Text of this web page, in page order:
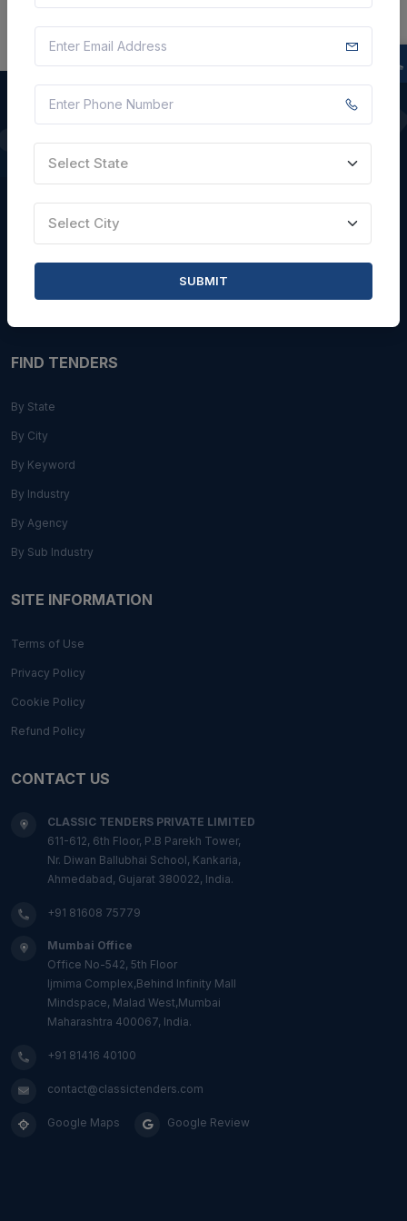
QUICK LINKS
FIND TENDERS
By State
By City
By Keyword
By Industry
By Agency
By Sub Industry
SITE INFORMATION
Terms of Use
Privacy Policy
Cookie Policy
Refund Policy
CONTACT US
CLASSIC TENDERS PRIVATE LIMITED
611-612, 6th Floor, P.B Parekh Tower,
Nr. Diwan Ballubhai School, Kankaria,
Ahmedabad, Gujarat 380022, India.
+91 81608 75779
Mumbai Office
Office No-542, 5th Floor
Ijmima Complex,Behind Infinity Mall
Mindspace, Malad West,Mumbai
Maharashtra 400067, India.
+91 81416 40100
contact@classictenders.com
Google Maps Google Review
Select State
Select City
SUBMIT